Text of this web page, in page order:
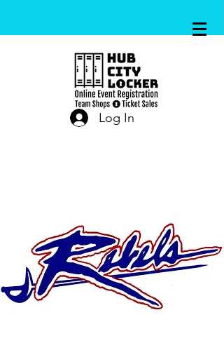
Log In